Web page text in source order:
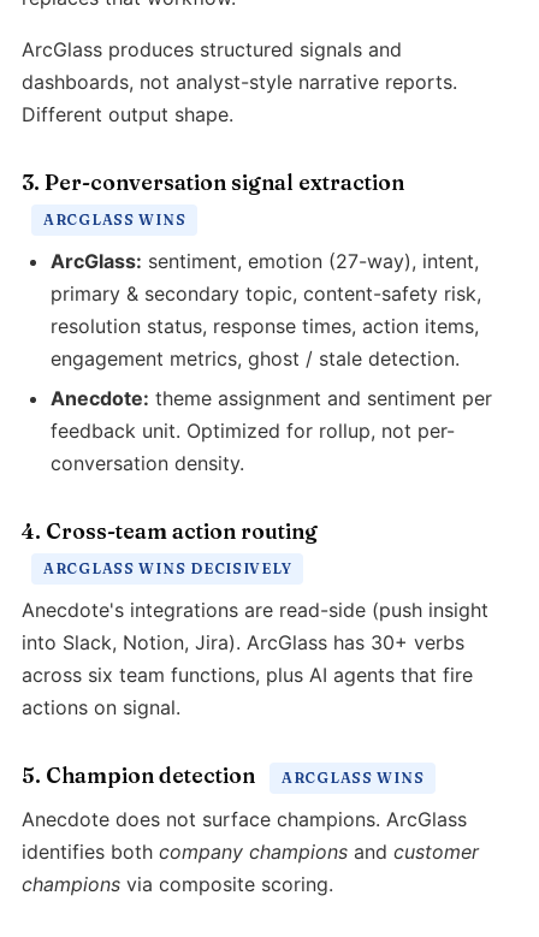
ArcGlass produces structured signals and
dashboards, not analyst-style narrative reports.
Different output shape.
3. Per-conversation signal extraction
ARCGLASS WINS
ArcGlass: sentiment, emotion (27-way), intent,
primary & secondary topic, content-safety risk,
resolution status, response times, action items,
engagement metrics, ghost / stale detection.
Anecdote: theme assignment and sentiment per
feedback unit. Optimized for rollup, not per-
conversation density.
4. Cross-team action routing
ARCGLASS WINS DECISIVELY
Anecdote's integrations are read-side (push insight
into Slack, Notion, Jira). ArcGlass has 30+ verbs
across six team functions, plus AI agents that fire
actions on signal.
5. Champion detection ARCGLASS WINS
Anecdote does not surface champions. ArcGlass
identifies both company champions and customer
champions via composite scoring.